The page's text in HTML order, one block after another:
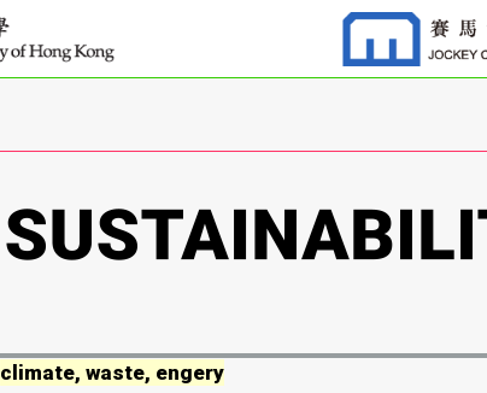
climate, waste, engery